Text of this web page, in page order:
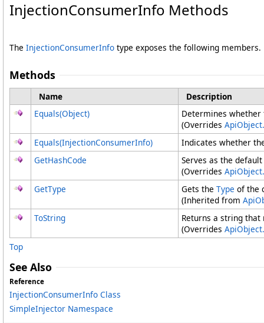
InjectionConsumerInfo Methods
The InjectionConsumerInfo type exposes the following members.
Methods
Name
Description
Equals(Object)
Determines
(Overrides ApiObject.
Equals(InjectionConsumerInfo)
Indicates whether
GetHashCode
Serves as the
(Overrides ApiObject.
GetType
Gets the Type of the
(Inherited from
ToString
Returns a string
(Overrides ApiObject.
Top
See Also
Reference
InjectionConsumerInfo Class
SimpleInjector Namespace